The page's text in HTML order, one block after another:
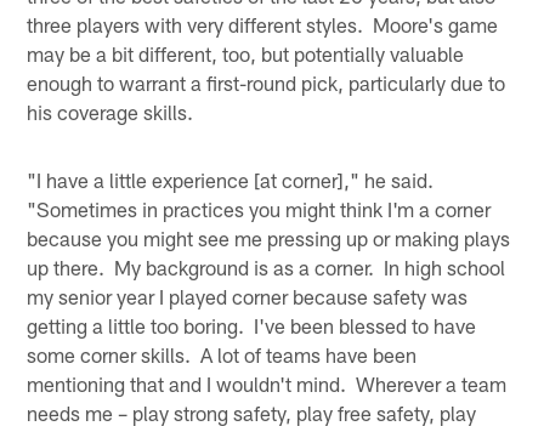
three players with very different styles. Moore's game
may be a bit different, too, but potentially valuable
enough to warrant a first-round pick, particularly due to
his coverage skills.
"I have a little experience [at corner]," he said.
"Sometimes in practices you might think I'm a corner
because you might see me pressing up or making plays
up there. My background is as a corner. In high school
my senior year I played corner because safety was
getting a little too boring. I've been blessed to have
some corner skills. A lot of teams have been
mentioning that and I wouldn't mind. Wherever a team
needs me – play strong safety, play free safety, play